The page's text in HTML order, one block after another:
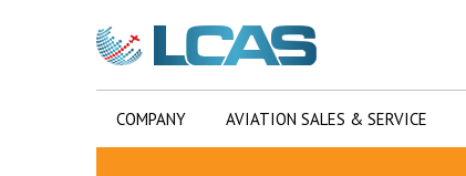
COMPANY AVIATION SALES & SERVICE